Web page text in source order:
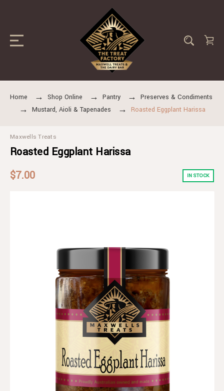
Home Shop Online Pantry
Preserves & Condiments
Mustard, Aioli & Tapenades
Roasted Eggplant Harissa
Maxwells Treats
Roasted Eggplant Harissa
$7.00
IN STOCK